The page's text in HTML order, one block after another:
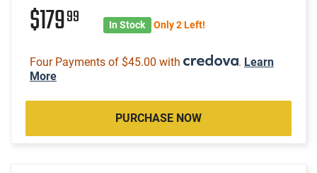
$17999 In Stock Only 2 Left!
Four Payments of $45.00 with . Learn
More
PURCHASE NOW